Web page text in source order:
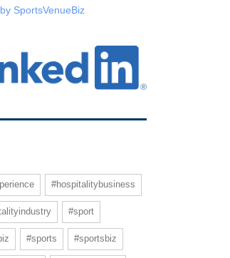
SportsVenueBiz
#hospitalitybusiness
#sport
#sports #sportsbiz